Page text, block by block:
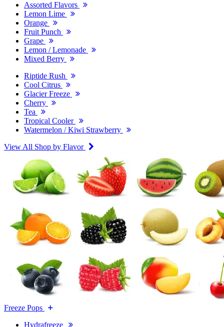
Assorted Flavors
Lemon Lime
Orange
Fruit Punch
Grape
Lemon / Lemonade
Mixed Berry
Riptide Rush
Cool Citrus
Glacier Freeze
Cherry
Tea
Tropical Cooler
Watermelon / Kiwi Strawberry
View All Shop by Flavor
Freeze Pops
Hydrafreeze